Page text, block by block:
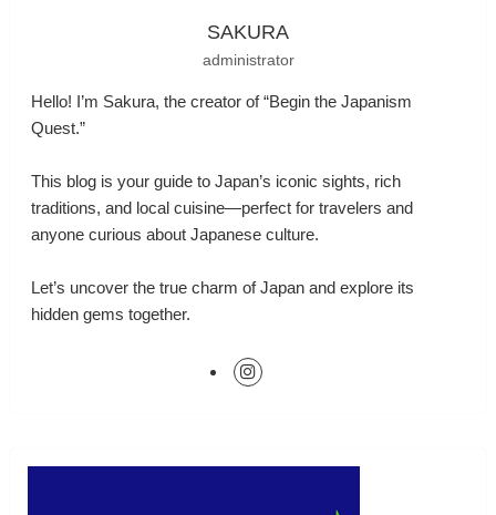
SAKURA
administrator
Hello! I’m Sakura, the creator of “Begin the Japanism
Quest.”
This blog is your guide to Japan’s iconic sights, rich
traditions, and local cuisine—perfect for travelers and
anyone curious about Japanese culture.
Let’s uncover the true charm of Japan and explore its
hidden gems together.